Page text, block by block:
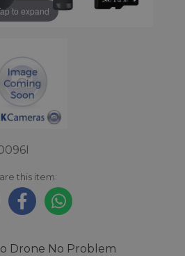
to expand
this item:
Drone No Problem